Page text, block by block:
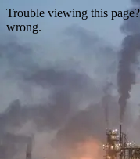
Trouble viewing this
wrong.